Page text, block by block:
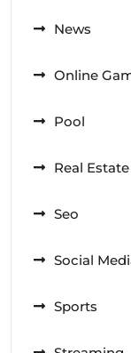
News
Online
Pool
Real Estate
Seo
Social
Sports